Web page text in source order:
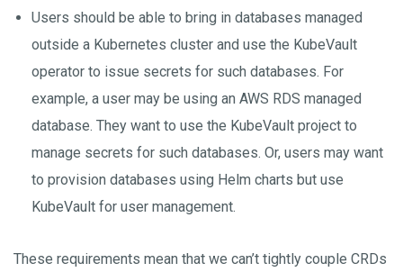
Users should be able to bring in databases managed
outside a Kubernetes cluster and use the KubeVault
operator to issue secrets for such databases. For
example, a user may be using an AWS RDS managed
database. They want to use the KubeVault project to
manage secrets for such databases. Or, users may want
to provision databases using Helm charts but use
KubeVault for user management.
These requirements mean that we can’t tightly couple CRDs